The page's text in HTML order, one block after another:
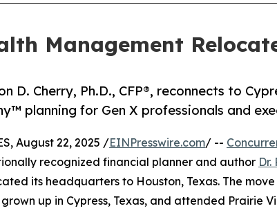
Management
D. Cherry, Ph.D., CFP®, reconnects to
planning for Gen X professionals and
August 22, 2025 /EINPresswire.com/ --
recognized financial planner and author Dr.
its headquarters to Houston, Texas. The move
up in Cypress, Texas, and attended Prairie